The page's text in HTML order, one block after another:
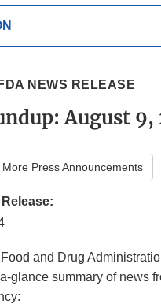
FDA NEWS RELEASE
August 9,
Press Announcements
and Drug
glance summary of news